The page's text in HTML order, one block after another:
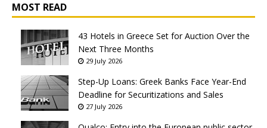
MOST READ
43 Hotels in Greece Set for Auction Over the
Next Three Months
29 July 2026
Step-Up Loans: Greek Banks Face Year-End
Deadline for Securitizations and Sales
27 July 2026